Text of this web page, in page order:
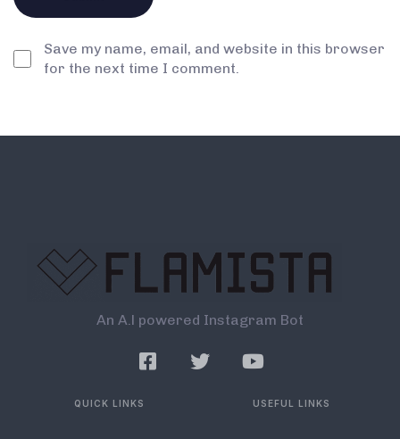
Save my name, email, and website in this browser
for the next time I comment.
An A.l powered Instagram Bot
QUICK LINKS USEFUL LINKS